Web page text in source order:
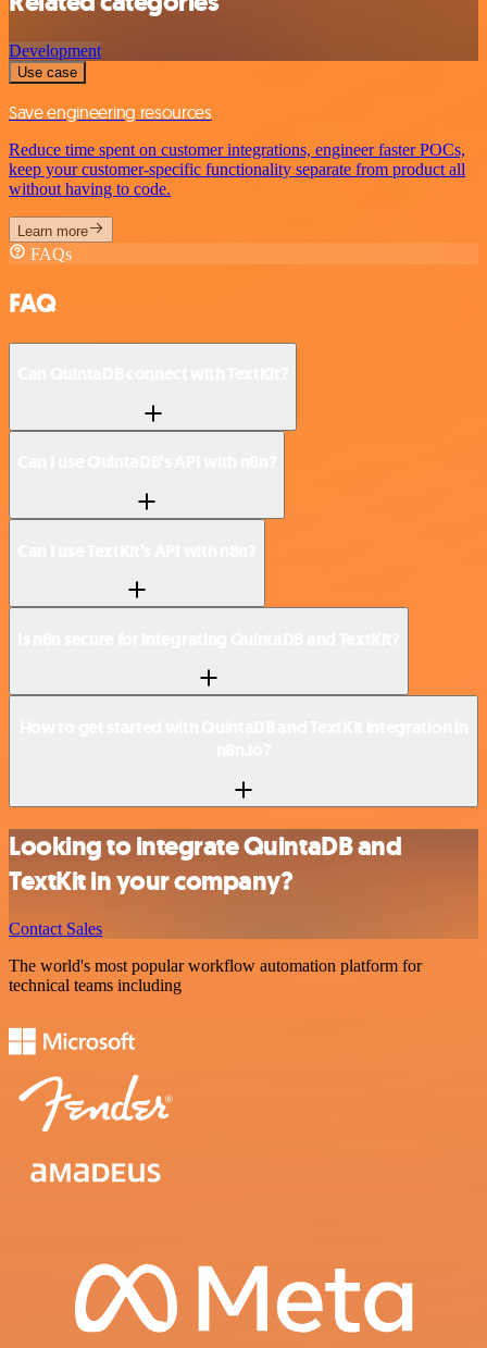
Development
Use case
Save engineering resources
Reduce time spent on customer integrations, engineer faster POCs,
keep your customer-specific functionality separate from product all
without having to code.
Learn more
FAQs
FAQ
Looking to integrate QuintaDB and
TextKit in your company?
Contact Sales
The world's most popular workflow automation platform for
technical teams including